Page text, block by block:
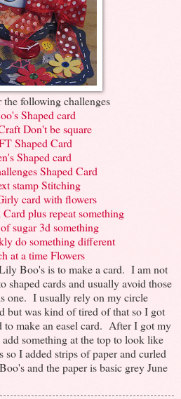
the following challenges
Shaped card
Don't be square
Shaped Card
Shaped card
Shaped Card
stamp Stitching
card with flowers
plus repeat something
sugar 3d something
do something different
at a time Flowers
Boo's is to make a card. I am not
shaped cards and usually avoid those
one. I usually rely on my circle
but was kind of tired of that so I got
to make an easel card. After I got my
something at the top to look like
so I added strips of paper and curled
and the paper is basic grey June